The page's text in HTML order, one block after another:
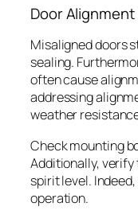
Door
Misaligned doors
sealing.
often cause
addressing
weather
Check mounting
Additionally, verify
spirit level.
operation.